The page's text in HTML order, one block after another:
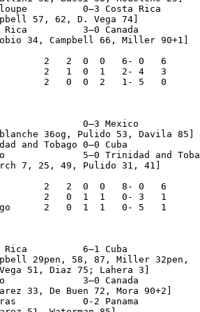
0–3 Costa Rica
57, 62, D. Vega 74]
Rica          3–0 Canada
34, Campbell 66, Miller 90+1]
2   2  0  0   6- 0   6
2   1  0  1   2- 4   3
2   0  0  2   1- 5   0
0–3 Mexico
36og, Pulido 53, Davila 85]
and Tobago 0–0 Cuba
5–0 Trinidad and
7, 25, 49, Pulido 31, 41]
2   2  0  0   8- 0   6
2   0  1  1   0- 3   1
2   0  1  1   0- 5   1
Rica          6–1 Cuba
29pen, 58, 87, Miller 32pen,
51, Diaz 75; Lahera 3]
3–0 Canada
33, De Buen 72, Mora 90+2]
0-2 Panama